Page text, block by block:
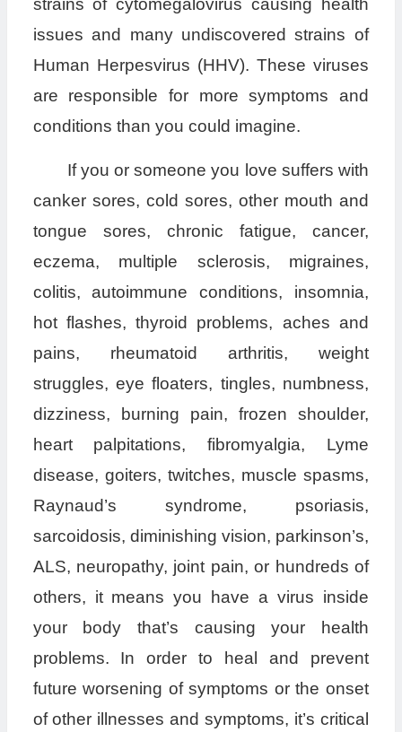
issues and many undiscovered strains of
Human Herpesvirus (HHV). These viruses
are responsible for more symptoms and
conditions than you could imagine.
If you or someone you love suffers with
canker sores, cold sores, other mouth and
tongue sores, chronic fatigue, cancer,
eczema, multiple sclerosis, migraines,
colitis, autoimmune conditions, insomnia,
hot flashes, thyroid problems, aches and
pains, rheumatoid arthritis, weight
struggles, eye floaters, tingles, numbness,
dizziness, burning pain, frozen shoulder,
heart palpitations, fibromyalgia, Lyme
disease, goiters, twitches, muscle spasms,
Raynaud’s syndrome, psoriasis,
sarcoidosis, diminishing vision, parkinson’s,
ALS, neuropathy, joint pain, or hundreds of
others, it means you have a virus inside
your body that’s causing your health
problems. In order to heal and prevent
future worsening of symptoms or the onset
of other illnesses and symptoms, it’s critical